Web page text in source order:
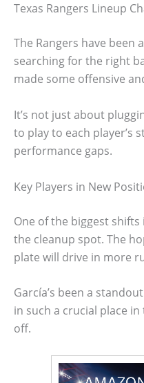
Texas Rangers Lineup
The Rangers have been
searching for the right
made some offensive
It’s not just about
to play to each player’s
performance gaps.
Key Players in New
One of the biggest shifts
the cleanup spot. The
plate will drive in more
García’s been a
in such a crucial place
off.